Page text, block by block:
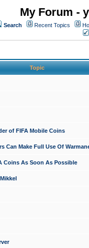
My Forum -
Search Recent Topics
Topic
of FIFA Mobile Coins
Can Make Full Use Of
Coins As Soon As Possible